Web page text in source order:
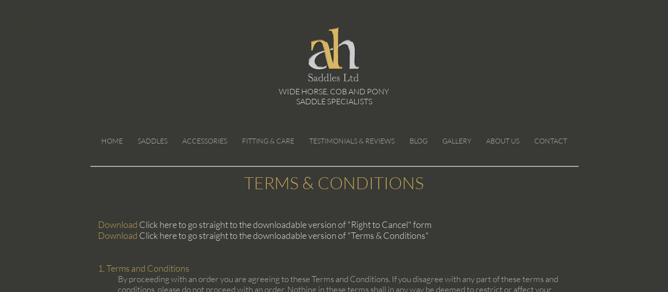
WIDE HORSE, COB AND PONY
SADDLE SPECIALISTS
HOME SADDLES ACCESSORIES FITTING & CARE TESTIMONIALS & REVIEWS BLOG GALLERY ABOUT US CONTACT
TERMS & CONDITIONS
Download Click here to go straight to the downloadable version of "Right to Cancel" form
Download Click here to go straight to the downloadable version of "Terms & Conditions"
1. Terms and Conditions
By proceeding with an order you are agreeing to these Terms and Conditions. If you disagree with any part of these terms and
conditions, please do not proceed with an order. Nothing in these terms shall in any way be deemed to restrict or affect your